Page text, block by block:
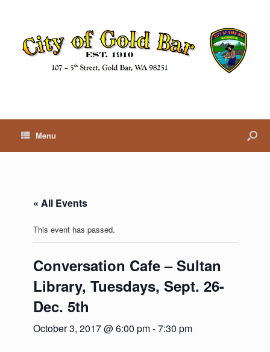
Menu
« All Events
This event has passed.
Conversation Cafe – Sultan
Library, Tuesdays, Sept. 26-
Dec. 5th
October 3, 2017 @ 6:00 pm-7:30 pm